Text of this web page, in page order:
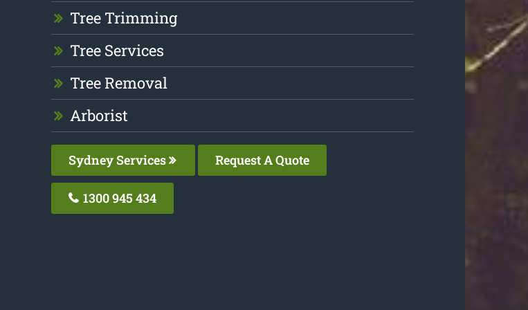
Tree Trimming
Tree Services
Tree Removal
Arborist
Sydney Services Request A Quote
1300 945 434